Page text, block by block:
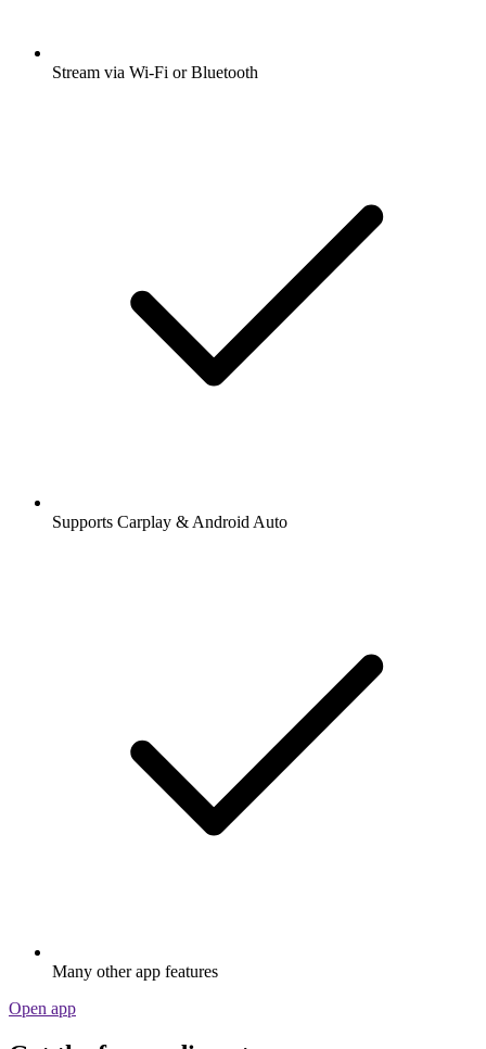
Stream via Wi-Fi or Bluetooth
Supports Carplay & Android Auto
Many other app features
Open app